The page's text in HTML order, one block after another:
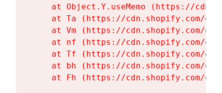
at Object.Y.useMemo (https://
at Ta (https://cdn.shopify.com/
at Vm (https://cdn.shopify.com/
at nf (https://cdn.shopify.com/
at Tf (https://cdn.shopify.com/
at bh (https://cdn.shopify.com/
at Fh (https://cdn.shopify.com/